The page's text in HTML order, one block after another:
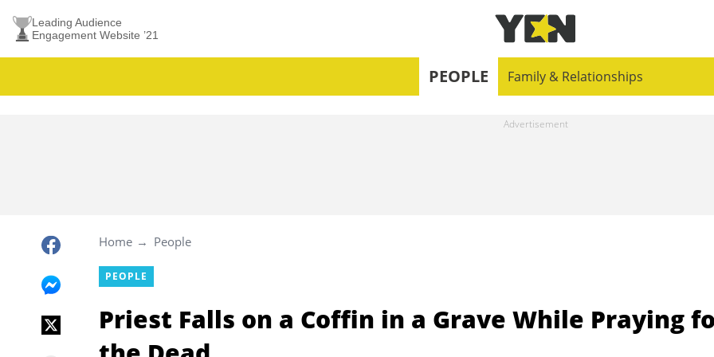
Leading Audience
Engagement Website ’21
PEOPLE Family & Relationships
Home People
PEOPLE
Priest Falls on a Coffin in a Grave While Praying